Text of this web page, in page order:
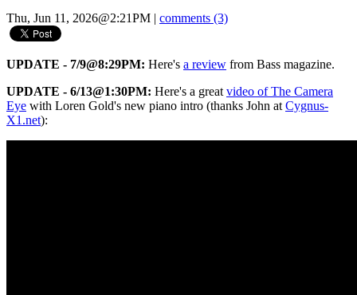
Thu, Jun 11, 2026@2:21PM comments (3)
UPDATE - 7/9@8:29PM: Here's a review from Bass magazine.
UPDATE - 6/13@1:30PM: Here's a greatvideo of The Camera
Eye with Loren Gold's new piano intro (thanks John atCygnus-
X1.net):